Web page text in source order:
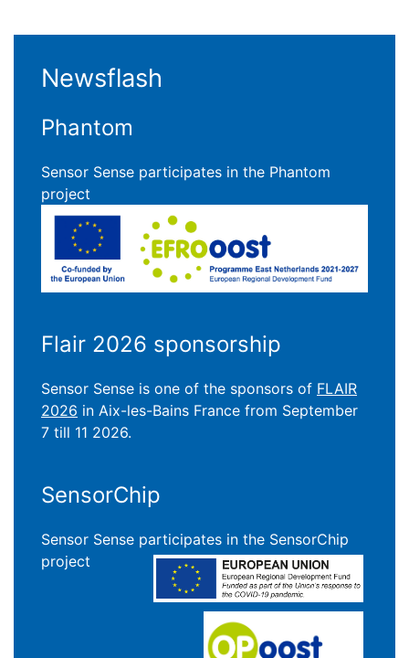
Newsflash
Phantom
Sensor Sense participates in the Phantom
project
Flair 2026 sponsorship
Sensor Sense is one of the sponsors of FLAIR
2026 in Aix-les-Bains France from September
7 till 11 2026.
SensorChip
Sensor Sense participates in the SensorChip
project